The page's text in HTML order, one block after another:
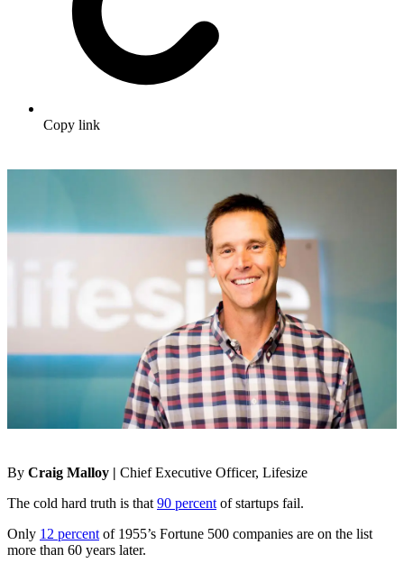
Copy link
By Craig Malloy | Chief Executive Officer, Lifesize
The cold hard truth is that90 percentof startups fail.
Only 12 percentof 1955’s Fortune 500 companies are on the list
more than 60 years later.